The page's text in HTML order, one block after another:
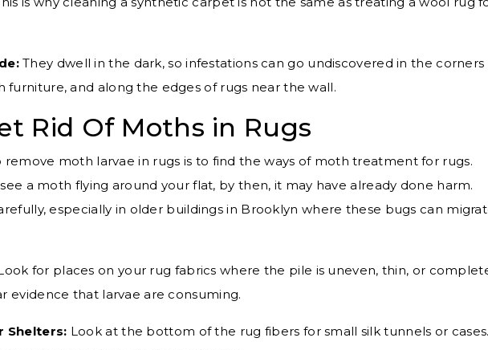
They dwell in the dark, so infestations can go undiscovered in the corners
furniture, and along the edges of rugs near the wall.
Rid Of Moths in Rugs
moth larvae in rugs is to find the ways of moth treatment for rugs.
a moth flying around your flat, by then, it may have already done harm.
especially in older buildings in Brooklyn where these bugs can
for places on your rug fabrics where the pile is uneven, thin, or
evidence that larvae are consuming.
Shelters: Look at the bottom of the rug fibers for small silk tunnels or